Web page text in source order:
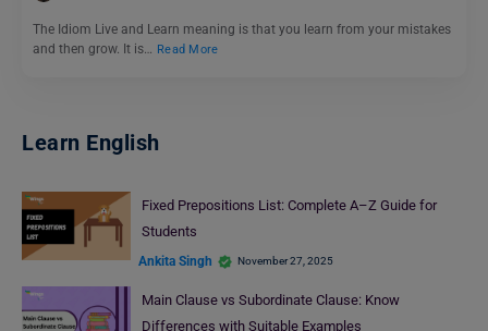
The Idiom Live and Learn meaning is that you learn from your mistakes
and then grow. It is… Read More
Learn English
Fixed Prepositions List: Complete A–Z Guide for
Students
Ankita Singh November 27, 2025
Main Clause vs Subordinate Clause: Know
Differences with Suitable Examples